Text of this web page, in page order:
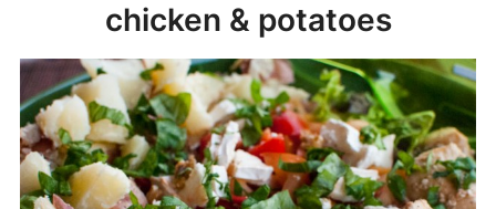
chicken & potatoes